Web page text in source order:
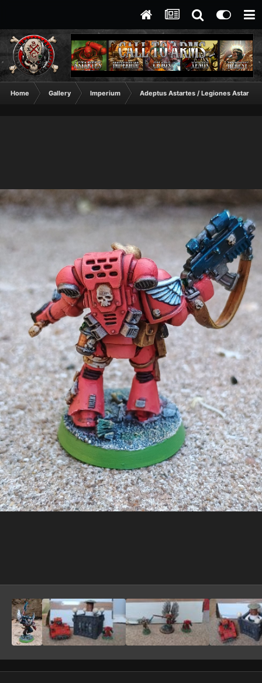
Home Gallery Imperium Adeptus Astartes / Legiones Astartes